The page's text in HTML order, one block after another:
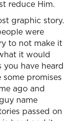
reduce Him.
graphic story.
were
to not make it
it would
you have heard
promises
ago and
name
passed on